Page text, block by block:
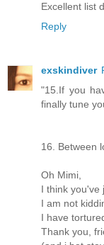
Excellent list
Reply
exskindiver
"15.If you
finally tune
16. Between
Oh Mimi,
I think you've
I am not
I have
Thank you,